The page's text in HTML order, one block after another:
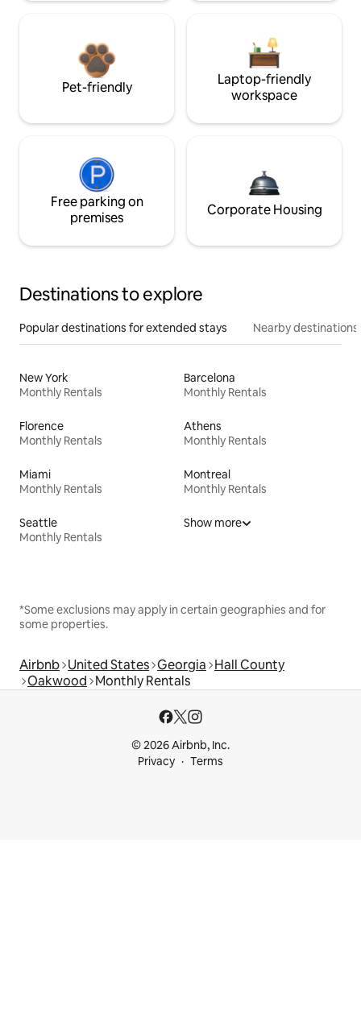
Pet-friendly
Laptop-friendly
workspace
Free parking on
premises
Corporate Housing
Destinations to explore
Popular destinations for extended stays Nearby destinations
New York
Monthly Rentals
Barcelona
Monthly Rentals
Florence
Monthly Rentals
Athens
Monthly Rentals
Miami
Monthly Rentals
Montreal
Monthly Rentals
Seattle
Monthly Rentals
Show more
*Some exclusions may apply in certain geographies and for
some properties.
Airbnb United States Georgia Hall County
Oakwood Monthly Rentals
© 2026 Airbnb, Inc.
Privacy
Terms